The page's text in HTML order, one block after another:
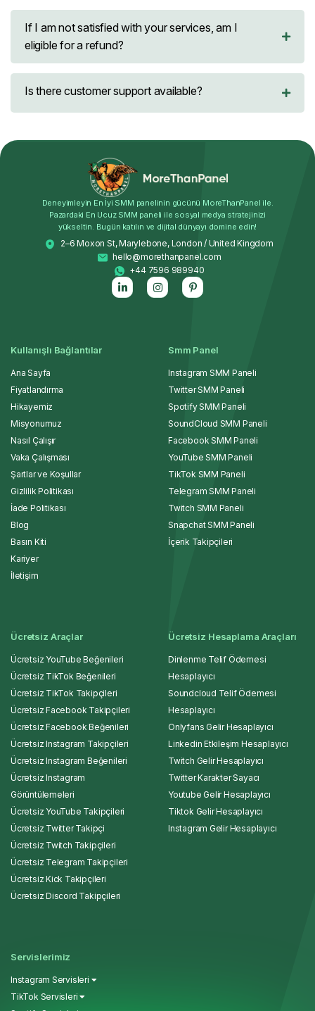
If I am not satisfied with your services, am I
eligible for a refund?
Is there customer support available?
Deneyimleyin En İyi SMM panelinin gücünü MoreThanPanel ile.
Pazardaki En Ucuz SMM paneli ile sosyal medya stratejinizi
yükseltin. Bugün katılın ve dijital dünyayı domine edin!
2–6 Moxon St, Marylebone, London / United Kingdom
hello@morethanpanel.com
+44 7596 989940
Kullanışlı Bağlantılar
Ana Sayfa
Fiyatlandırma
Hikayemiz
Misyonumuz
Nasıl Çalışır
Vaka Çalışması
Şartlar ve Koşullar
Gizlilik Politikası
İade Politikası
Blog
Basın Kiti
Kariyer
İletişim
Smm Panel
Instagram SMM Paneli
Twitter SMM Paneli
Spotify SMM Paneli
SoundCloud SMM Paneli
Facebook SMM Paneli
YouTube SMM Paneli
TikTok SMM Paneli
Telegram SMM Paneli
Twitch SMM Paneli
Snapchat SMM Paneli
İçerik Takipçileri
Ücretsiz Araçlar
Ücretsiz YouTube Beğenileri
Ücretsiz TikTok Beğenileri
Ücretsiz TikTok Takipçileri
Ücretsiz Facebook Takipçileri
Ücretsiz Facebook Beğenileri
Ücretsiz Instagram Takipçileri
Ücretsiz Instagram Beğenileri
Ücretsiz Instagram
Görüntülemeleri
Ücretsiz YouTube Takipçileri
Ücretsiz Twitter Takipçi
Ücretsiz Twitch Takipçileri
Ücretsiz Telegram Takipçileri
Ücretsiz Kick Takipçileri
Ücretsiz Discord Takipçileri
Ücretsiz Hesaplama Araçları
Dinlenme Telif Ödemesi
Hesaplayıcı
Soundcloud Telif Ödemesi
Hesaplayıcı
Onlyfans Gelir Hesaplayıcı
Linkedin Etkileşim Hesaplayıcı
Twitch Gelir Hesaplayıcı
Twitter Karakter Sayacı
Youtube Gelir Hesaplayıcı
Tiktok Gelir Hesaplayıcı
Instagram Gelir Hesaplayıcı
Servislerimiz
Instagram Servisleri
TikTok Servisleri